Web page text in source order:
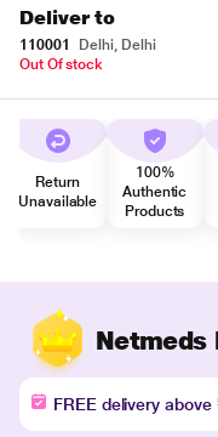
Deliver to
110001
Delhi, Delhi
Out Of stock
Return
Unavailable
100%
Authentic
Products
Netmeds
FREE delivery above